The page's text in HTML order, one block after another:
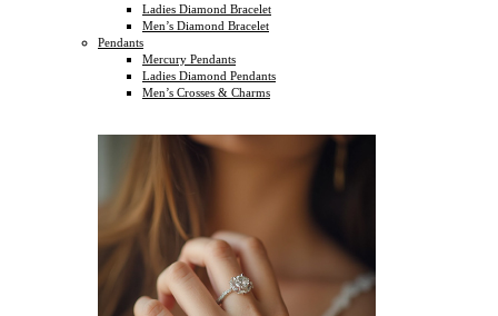
Ladies Diamond Bracelet
Men’s Diamond Bracelet
Pendants
Mercury Pendants
Ladies Diamond Pendants
Men’s Crosses & Charms